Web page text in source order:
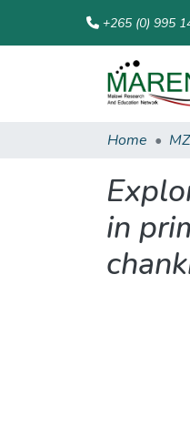
+265 (0) 995
Home
in